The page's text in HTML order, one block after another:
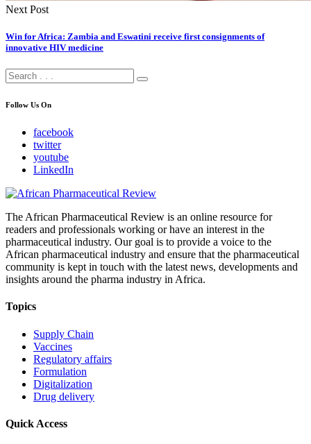
Next Post
Win for Africa: Zambia and Eswatini receive first consignments of
innovative HIV medicine
Follow Us On
facebook
twitter
youtube
LinkedIn
The African Pharmaceutical Review is an online resource for
readers and professionals working or have an interest in the
pharmaceutical industry. Our goal is to provide a voice to the
African pharmaceutical industry and ensure that the pharmaceutical
community is kept in touch with the latest news, developments and
insights around the pharma industry in Africa.
Topics
Supply Chain
Vaccines
Regulatory affairs
Formulation
Digitalization
Drug delivery
Quick Access